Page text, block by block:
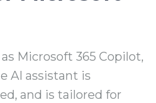
Microsoft 365 Copilot,
AI assistant is
and is tailored for